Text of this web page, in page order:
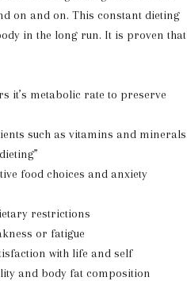
on and on. This constant dieting
in the long run. It is proven that
it’s metabolic rate to preserve
such as vitamins and minerals
food choices and anxiety
restrictions
or fatigue
with life and self
and body fat composition